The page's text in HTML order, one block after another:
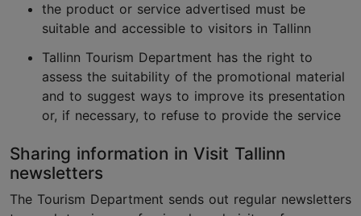
the product or service advertised must be
suitable and accessible to visitors in Tallinn
Tallinn Tourism Department has the right to
assess the suitability of the promotional material
and to suggest ways to improve its presentation
or, if necessary, to refuse to provide the service
Sharing information in Visit Tallinn
newsletters
The Tourism Department sends out regular newsletters